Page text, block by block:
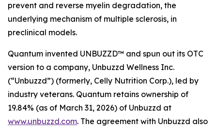
prevent and reverse myelin degradation, the
underlying mechanism of multiple sclerosis, in
preclinical models.
Quantum invented UNBUZZD™ and spun out its OTC
version to a company, Unbuzzd Wellness Inc.
(“Unbuzzd”) (formerly, Celly Nutrition Corp.), led by
industry veterans. Quantum retains ownership of
19.84% (as of March 31, 2026) of Unbuzzd at
www.unbuzzd.com. The agreement with Unbuzzd also